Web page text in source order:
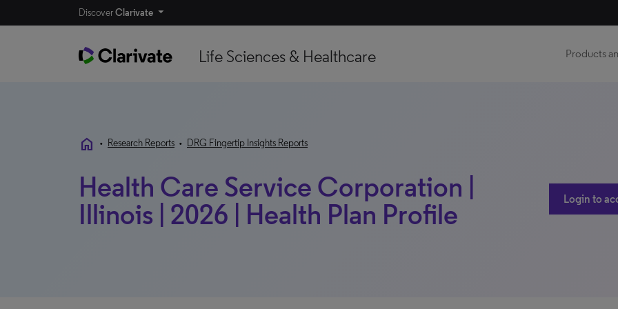
DiscoverClarivate
Life Sciences & Healthcare Products
home • Research Reports • DRG Fingertip Insights Reports
Health Care Service Corporation |
Illinois | 2026 | Health Plan Profile
Login to